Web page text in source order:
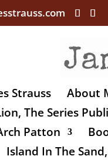
Strauss About
The Series
Patton
Island In The